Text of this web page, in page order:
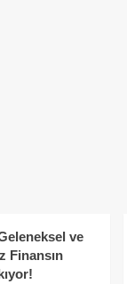
ve
Finansın